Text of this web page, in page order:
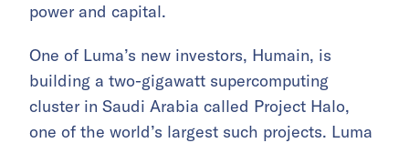
power and capital.
One of Luma’s new investors, Humain, is
building a two-gigawatt supercomputing
cluster in Saudi Arabia called Project Halo,
one of the world’s largest such projects. Luma